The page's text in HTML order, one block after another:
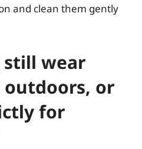
and clean them gently
still wear
outdoors, or
for